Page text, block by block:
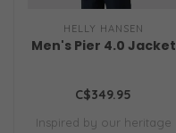
HELLY HANSEN
Men's Pier 4.0 Jacket
C$349.95
Inspired by our heritage